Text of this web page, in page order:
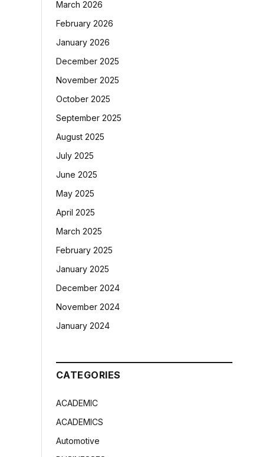
March 2026
February 2026
January 2026
December 2025
November 2025
October 2025
September 2025
August 2025
July 2025
June 2025
May 2025
April 2025
March 2025
February 2025
January 2025
December 2024
November 2024
January 2024
CATEGORIES
ACADEMIC
ACADEMICS
Automotive